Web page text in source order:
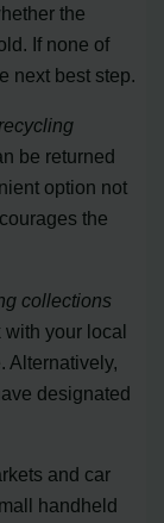
the
If none of
next best step.
be returned
option not
the
collections
with your local
Alternatively,
designated
and car
handheld